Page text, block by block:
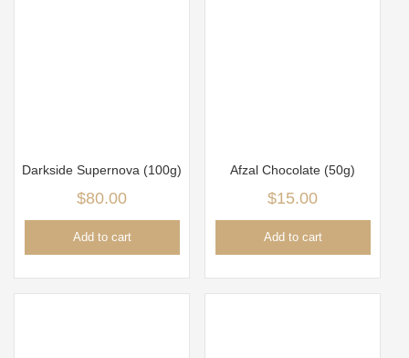
Darkside Supernova (100g)
$80.00
Add to cart
Afzal Chocolate (50g)
$15.00
Add to cart